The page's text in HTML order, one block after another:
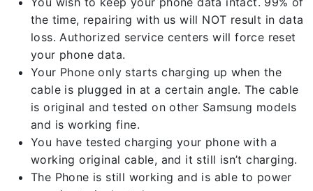
the time, repairing with us will NOT result in data
loss. Authorized service centers will force reset
your phone data.
Your Phone only starts charging up when the
cable is plugged in at a certain angle. The cable
is original and tested on other Samsung models
and is working fine.
You have tested charging your phone with a
working original cable, and it still isn’t charging.
The Phone is still working and is able to power